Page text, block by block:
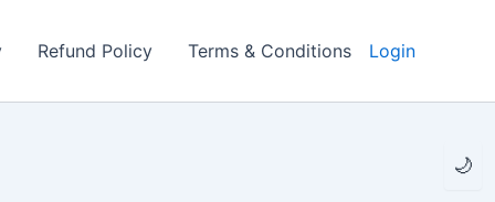
🌙
Refund Policy Terms & Conditions Login